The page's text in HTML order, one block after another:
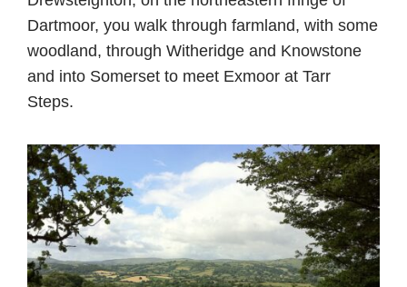
Dartmoor, you walk through farmland, with some
woodland, through Witheridge and Knowstone
and into Somerset to meet Exmoor at Tarr
Steps.